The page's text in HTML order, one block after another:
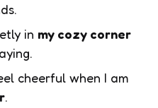
in my cozy corner
cheerful when I am
.